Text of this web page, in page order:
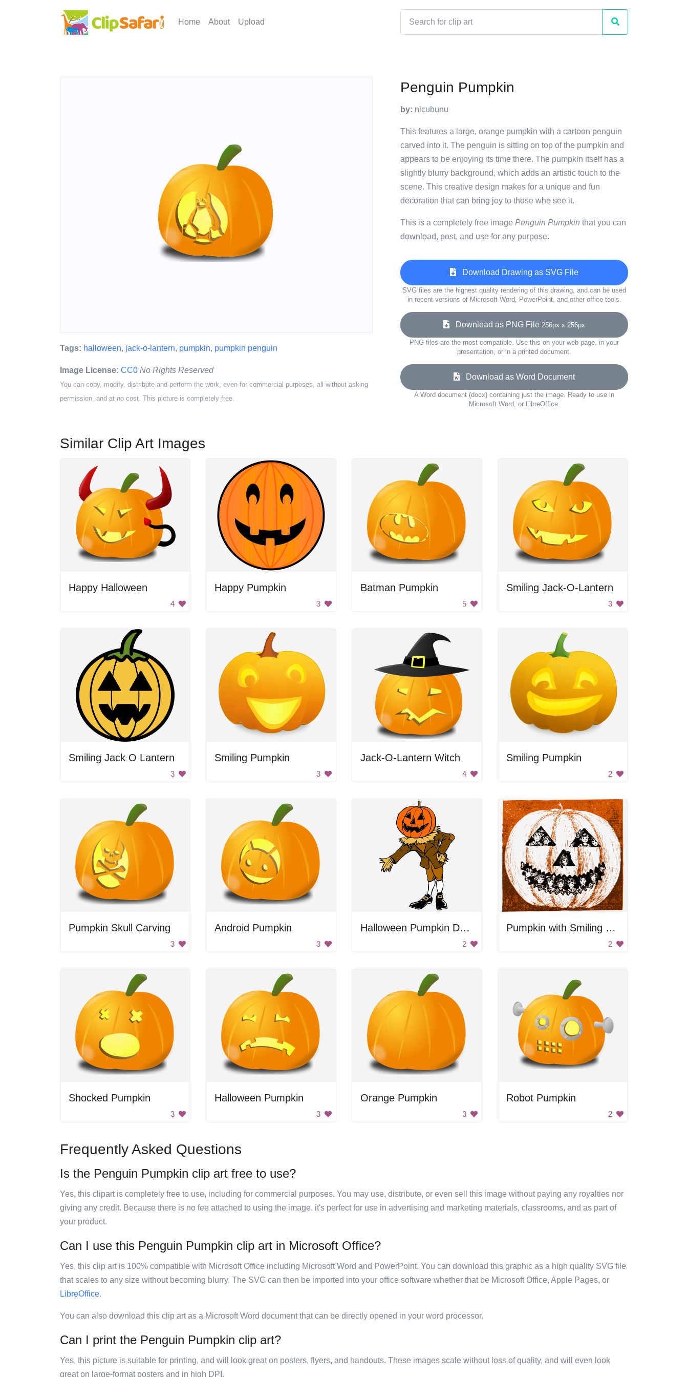
Home About Upload
Tags: halloween, jack-o-lantern, pumpkin, pumpkin penguin
Image License: CC0 No Rights Reserved
You can copy, modify, distribute and perform the work, even for commercial purposes, all without asking
permission, and at no cost. This picture is completely free.
Penguin Pumpkin
by: nicubunu
This features a large, orange pumpkin with a cartoon penguin
carved into it. The penguin is sitting on top of the pumpkin and
appears to be enjoying its time there. The pumpkin itself has a
slightly blurry background, which adds an artistic touch to the
scene. This creative design makes for a unique and fun
decoration that can bring joy to those who see it.
This is a completely free image Penguin Pumpkin that you can
download, post, and use for any purpose.
Download Drawing as SVG File
SVG files are the highest quality rendering of this drawing, and can be used
in recent versions of Microsoft Word, PowerPoint, and other office tools.
Download as PNG File 256px x 256px
PNG files are the most compatible. Use this on your web page, in your
presentation, or in a printed document.
Download as Word Document
A Word document (docx) containing just the image. Ready to use in
Microsoft Word, or LibreOffice.
Similar Clip Art Images
Happy Halloween
4
Happy Pumpkin
3
Batman Pumpkin
5
Smiling Jack-O-Lantern
3
Smiling Jack O Lantern
3
Smiling Pumpkin
3
Jack-O-Lantern Witch
4
Smiling Pumpkin
2
Pumpkin Skull Carving
3
Android Pumpkin
3
Halloween Pumpkin Decoration
2
Pumpkin with Smiling Faces
2
Shocked Pumpkin
3
Halloween Pumpkin
3
Orange Pumpkin
3
Robot Pumpkin
2
Frequently Asked Questions
Is the Penguin Pumpkin clip art free to use?
Yes, this clipart is completely free to use, including for commercial purposes. You may use, distribute, or even sell this image without paying any royalties nor
giving any credit. Because there is no fee attached to using the image, it's perfect for use in advertising and marketing materials, classrooms, and as part of
your product.
Can I use this Penguin Pumpkin clip art in Microsoft Office?
Yes, this clip art is 100% compatible with Microsoft Office including Microsoft Word and PowerPoint. You can download this graphic as a high quality SVG file
that scales to any size without becoming blurry. The SVG can then be imported into your office software whether that be Microsoft Office, Apple Pages, or
LibreOffice.
You can also download this clip art as a Microsoft Word document that can be directly opened in your word processor.
Can I print the Penguin Pumpkin clip art?
Yes, this picture is suitable for printing, and will look great on posters, flyers, and handouts. These images scale without loss of quality, and will even look
great on large-format posters and in high DPI.